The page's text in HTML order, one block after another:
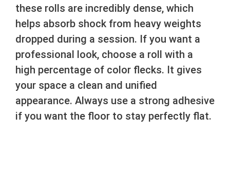
these rolls are incredibly dense, which
helps absorb shock from heavy weights
dropped during a session. If you want a
professional look, choose a roll with a
high percentage of color flecks. It gives
your space a clean and unified
appearance. Always use a strong adhesive
if you want the floor to stay perfectly flat.